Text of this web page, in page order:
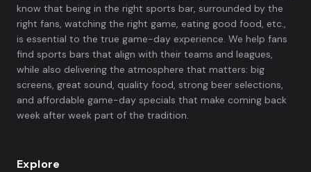
know that being in the right sports bar, surrounded by the
right fans, watching the right game, eating good food, etc.,
is essential to the true game-day experience. We help fans
find sports bars that align with their teams and leagues,
while also delivering the atmosphere that matters: big
screens, great sound, quality food, strong beer selections,
and affordable game-day specials that make coming back
week after week part of the tradition.
Explore